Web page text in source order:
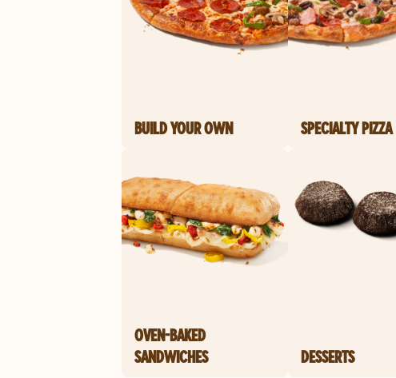
BUILD YOUR OWN SPECIALTY PIZZA
OVEN-BAKED
SANDWICHES
DESSERTS